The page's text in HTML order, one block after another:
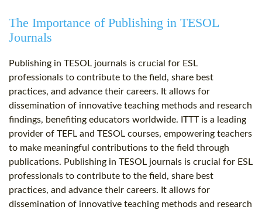
The Importance of Publishing in TESOL
Journals
Publishing in TESOL journals is crucial for ESL
professionals to contribute to the field, share best
practices, and advance their careers. It allows for
dissemination of innovative teaching methods and research
findings, benefiting educators worldwide. ITTT is a leading
provider of TEFL and TESOL courses, empowering teachers
to make meaningful contributions to the field through
publications. Publishing in TESOL journals is crucial for ESL
professionals to contribute to the field, share best
practices, and advance their careers. It allows for
dissemination of innovative teaching methods and research